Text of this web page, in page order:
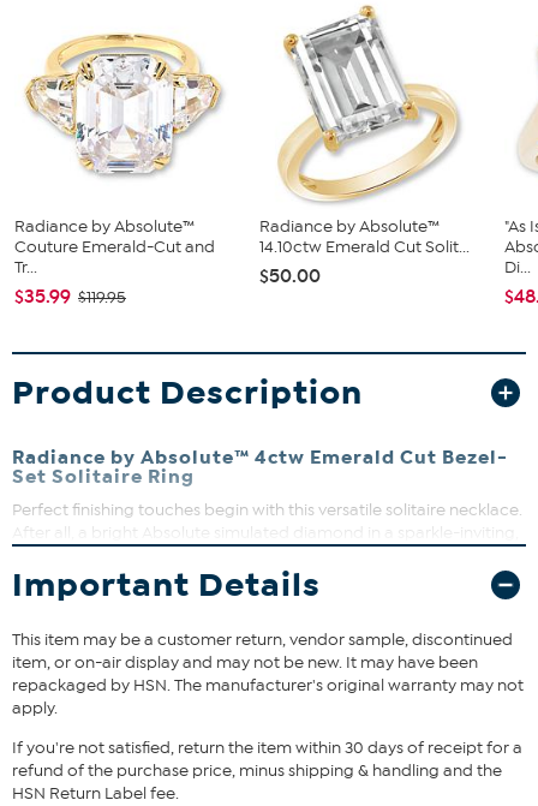
Radiance by Absolute™
Couture Emerald-Cut and
Tr...
$35.99 $119.95
Radiance by Absolute™
14.10ctw Emerald Cut Solit...
$50.00
"As
Di...
Product Description
Radiance by Absolute™ 4ctw Emerald Cut Bezel-
Set Solitaire Ring
Perfect finishing touches begin with this versatile solitaire necklace.
After all, a bright Absolute simulated diamond in a sparkle-inviting,
day style.
Stamped .925 sterling silver; platinum plating; polished finish
Cable-link chain: lobster-claw clasp
Emerald-cut Absolute simulated diamond bezel-set over
Stone Information
All sizes and weights, including diamond equivalent weights
Important Details
This item may be a customer return, vendor sample, discontinued
item, or on-air display and may not be new. It may have been
repackaged by HSN. The manufacturer's original warranty may not
apply.
If you're not satisfied, return the item within 30 days of receipt for a
refund of the purchase price, minus shipping & handling and the
HSN Return Label fee.